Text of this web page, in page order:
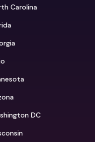
Carolina
DC